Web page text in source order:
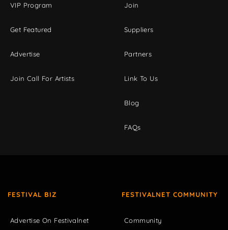
VIP Program
Get Featured
Advertise
Join Call For Artists
Join
Suppliers
Partners
Link To Us
Blog
FAQs
FESTIVAL BIZ
Advertise On Festivalnet
FESTIVALNET COMMUNITY
Community